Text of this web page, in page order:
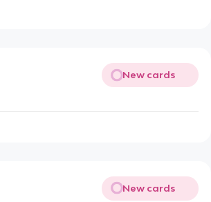
New cards
New cards